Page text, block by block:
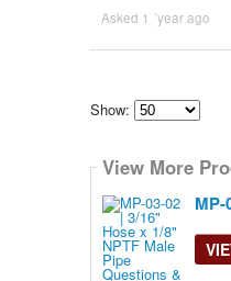
Asked 1 ´year ago
Show:
how
many
content
show
View More
MP-